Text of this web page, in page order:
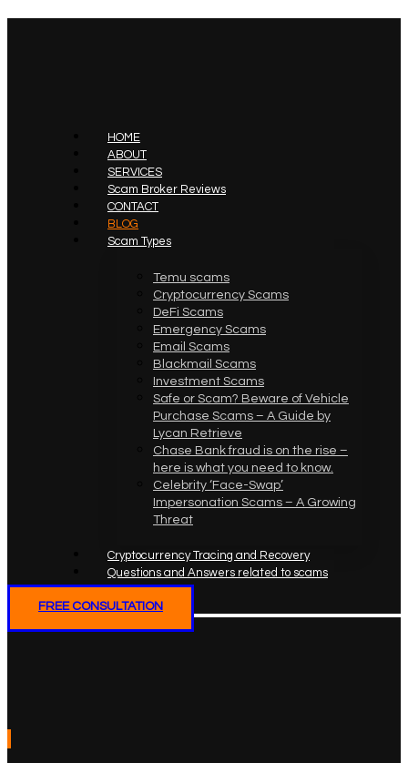
HOME
ABOUT
SERVICES
Scam Broker Reviews
CONTACT
BLOG
Scam Types
Temu scams
Cryptocurrency Scams
DeFi Scams
Emergency Scams
Email Scams
Blackmail Scams
Investment Scams
Safe or Scam? Beware of Vehicle
Purchase Scams – A Guide by
Lycan Retrieve
Chase Bank fraud is on the rise –
here is what you need to know.
Celebrity ‘Face-Swap’
Impersonation Scams – A Growing
Threat
Cryptocurrency Tracing and Recovery
Questions and Answers related to scams
FREE CONSULTATION